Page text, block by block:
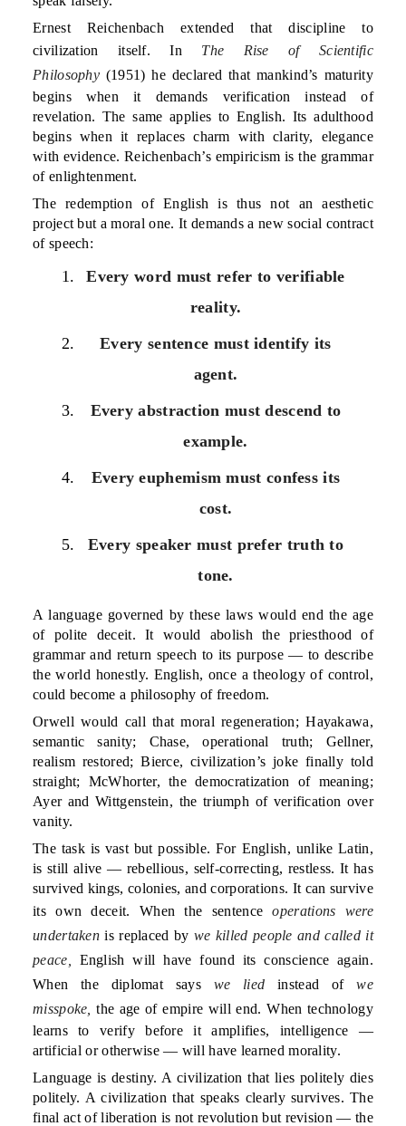
Ernest Reichenbach extended that discipline to
civilization itself. In The Rise of Scientific
Philosophy (1951) he declared that mankind’s maturity
begins when it demands verification instead of
revelation. The same applies to English. Its adulthood
begins when it replaces charm with clarity, elegance
with evidence. Reichenbach’s empiricism is the grammar
of enlightenment.
The redemption of English is thus not an aesthetic
project but a moral one. It demands a new social contract
of speech:
Every word must refer to verifiable
reality.
Every sentence must identify its
agent.
Every abstraction must descend to
example.
Every euphemism must confess its
cost.
Every speaker must prefer truth to
tone.
A language governed by these laws would end the age
of polite deceit. It would abolish the priesthood of
grammar and return speech to its purpose — to describe
the world honestly. English, once a theology of control,
could become a philosophy of freedom.
Orwell would call that moral regeneration; Hayakawa,
semantic sanity; Chase, operational truth; Gellner,
realism restored; Bierce, civilization’s joke finally told
straight; McWhorter, the democratization of meaning;
Ayer and Wittgenstein, the triumph of verification over
vanity.
The task is vast but possible. For English, unlike Latin,
is still alive — rebellious, self-correcting, restless. It has
survived kings, colonies, and corporations. It can survive
its own deceit. When the sentenceoperations were
undertaken is replaced by we killed people and called it
peace,
English will have found its conscience again.
When the diplomat says we lied instead ofwe
misspoke, the age of empire will end. When technology
learns to verify before it amplifies, intelligence —
artificial or otherwise — will have learned morality.
Language is destiny. A civilization that lies politely dies
politely. A civilization that speaks clearly survives. The
final act of liberation is not revolution but revision — the